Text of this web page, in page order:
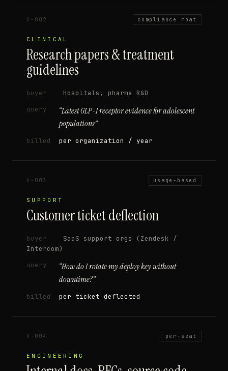
V-002 compliance moat
CLINICAL
Research papers & treatment
guidelines
buyer
Hospitals, pharma R&D
query “Latest GLP-1 receptor evidence for adolescent
populations”
billed per organization / year
V-003 usage-based
SUPPORT
Customer ticket deflection
buyer
SaaS support orgs (Zendesk /
Intercom)
query “How do I rotate my deploy key without
downtime?”
billed per ticket deflected
V-004 per-seat
ENGINEERING